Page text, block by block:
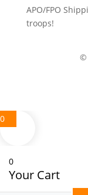
APO/FPO
troops!
©
0
0
Your Cart